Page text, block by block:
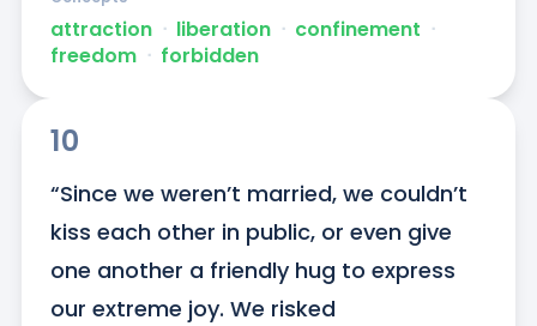
attraction ᐧ liberation ᐧ confinement ᐧ
freedom ᐧ forbidden
10
“Since we weren’t married, we couldn’t
kiss each other in public, or even give
one another a friendly hug to express
our extreme joy. We risked